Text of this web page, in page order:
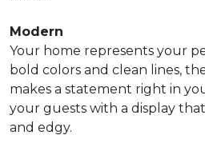
Modern
Your home represents your
bold colors and clean lines,
makes a statement right in
your guests with a display
and edgy.